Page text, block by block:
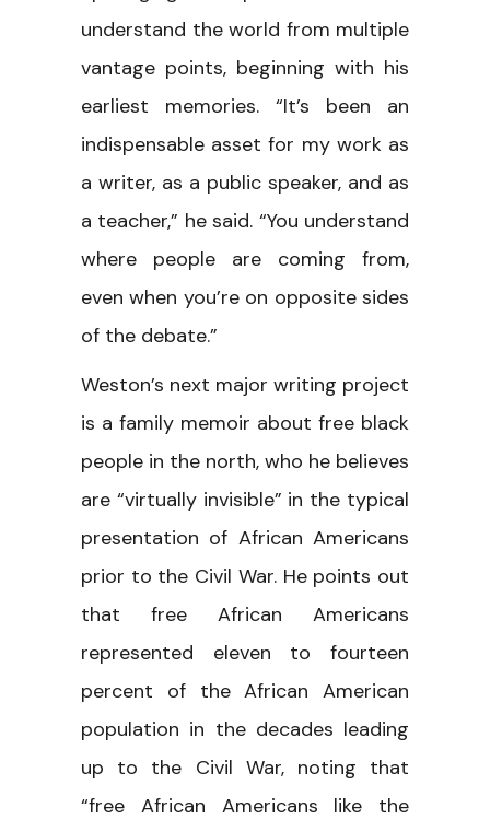
understand the world from multiple
vantage points, beginning with his
earliest memories. “It’s been an
indispensable asset for my work as
a writer, as a public speaker, and as
a teacher,” he said. “You understand
where people are coming from,
even when you’re on opposite sides
of the debate.”
Weston’s next major writing project
is a family memoir about free black
people in the north, who he believes
are “virtually invisible” in the typical
presentation of African Americans
prior to the Civil War. He points out
that free African Americans
represented eleven to fourteen
percent of the African American
population in the decades leading
up to the Civil War, noting that
“free African Americans like the